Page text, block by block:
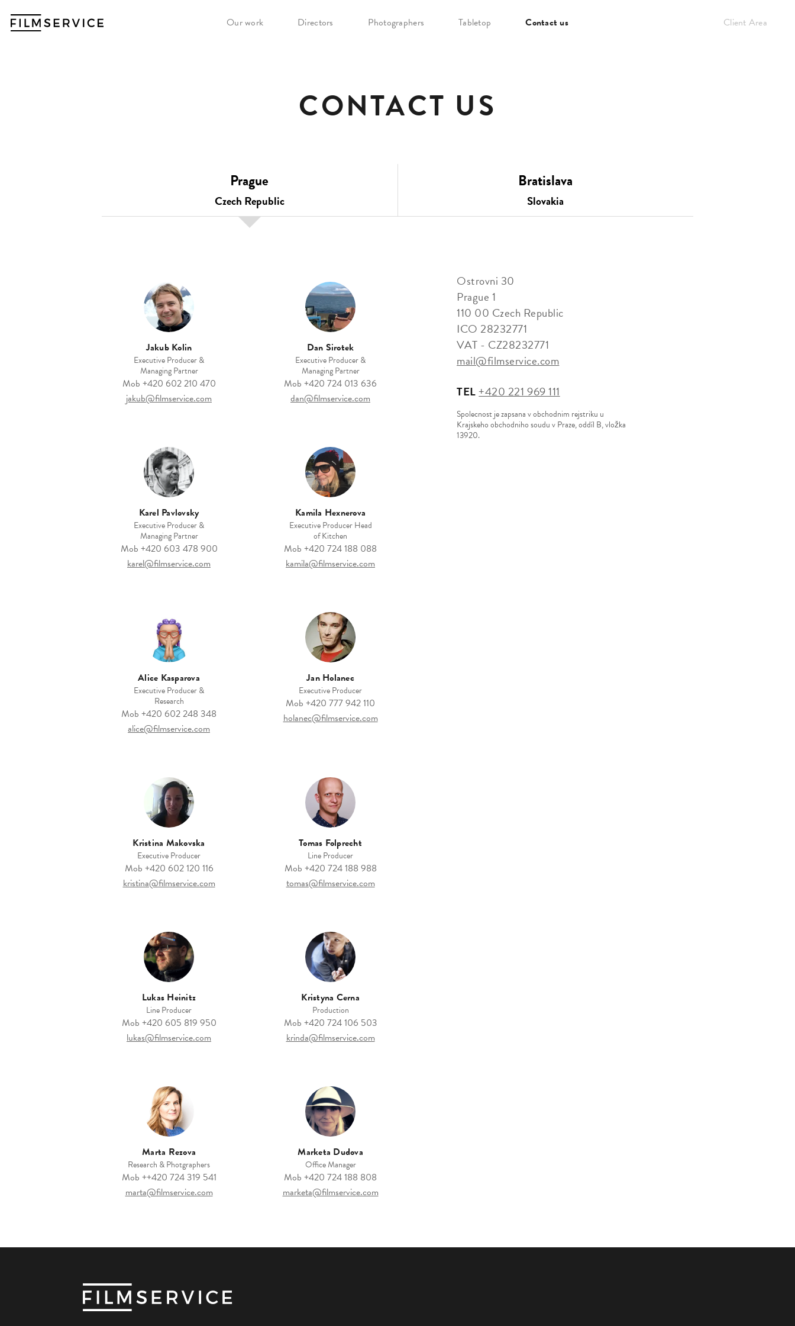
Our work Directors Photographers Tabletop Contact us Client Area
CONTACT US
Prague
Czech Republic
Bratislava
Slovakia
Ostrovni 30
Prague 1
110 00 Czech Republic
ICO 28232771
VAT - CZ28232771
mail@filmservice.com
TEL+420 221 969 111
Spolecnost je zapsana v obchodnim rejstriku u
Krajskeho obchodniho soudu v Praze, oddíl B, vložka
13920.
Jakub Kolin
Executive Producer &
Managing Partner
Mob +420 602 210 470
jakub@filmservice.com
Dan Sirotek
Executive Producer &
Managing Partner
Mob +420 724 013 636
dan@filmservice.com
Karel Pavlovsky
Executive Producer &
Managing Partner
Mob +420 603 478 900
karel@filmservice.com
Kamila Hexnerova
Executive Producer Head
of Kitchen
Mob +420 724 188 088
kamila@filmservice.com
Alice Kasparova
Executive Producer &
Research
Mob +420 602 248 348
alice@filmservice.com
Jan Holanec
Executive Producer
Mob +420 777 942 110
holanec@filmservice.com
Kristina Makovska
Executive Producer
Mob +420 602 120 116
kristina@filmservice.com
Tomas Folprecht
Line Producer
Mob +420 724 188 988
tomas@filmservice.com
Lukas Heinitz
Line Producer
Mob +420 605 819 950
lukas@filmservice.com
Kristyna Cerna
Production
Mob +420 724 106 503
krinda@filmservice.com
Marta Rezova
Research & Photgraphers
Mob ++420 ‭724 319 541‬
marta@filmservice.com
Marketa Dudova
Office Manager
Mob +420 724 188 808
marketa@filmservice.com